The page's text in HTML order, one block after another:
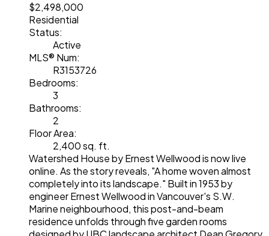
$2,498,000
Residential
Status:
Active
MLS® Num:
R3153726
Bedrooms:
3
Bathrooms:
2
Floor Area:
2,400 sq. ft.
Watershed House by Ernest Wellwood is now live
online. As the story reveals, "A home woven almost
completely into its landscape." Built in 1953 by
engineer Ernest Wellwood in Vancouver's S.W.
Marine neighbourhood, this post-and-beam
residence unfolds through five garden rooms